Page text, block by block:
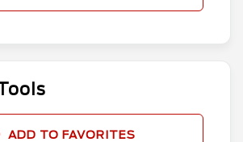
ADD TO FAVORITES